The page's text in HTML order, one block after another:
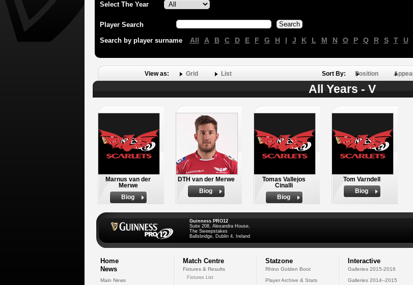
Select The Year
Player Search
Search by player surname All A B C D E F G H I J K L M N O P Q R S T U
View as: Grid List Sort By: Position
All Years - V
Marnus van der
Merwe
Biog
DTH van der Merwe
Biog
Tomas Vallejos
Cinalli
Biog
Tom Varndell
Biog
Guinness PRO12
Suite 208, Alexandra House,
The Sweepstakes
Ballsbridge, Dublin 4, Ireland
Home
News
Main News
Match Centre
Fixtures & Results
Fixtures List
Statzone
Rhino Golden Boot
Player Archive & Stats
Interactive
Galleries 2015-2016
Galleries 2014--2015